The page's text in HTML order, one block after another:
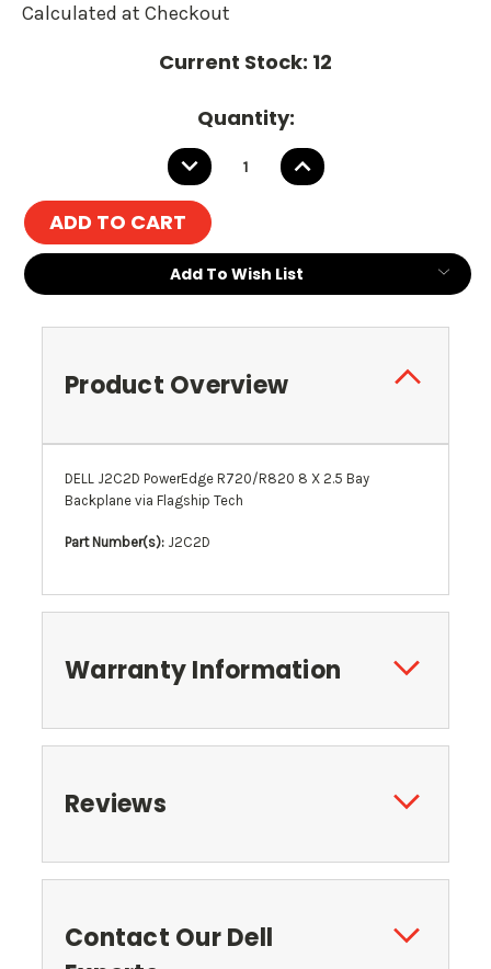
Calculated at Checkout
Current Stock: 12
Quantity:
DECREASE
QUANTITY:
INCREASE
QUANTITY:
Add To Wish List
Product Overview
DELL J2C2D PowerEdge R720/R820 8 X 2.5 Bay
Backplane via Flagship Tech
Part Number(s): J2C2D
Warranty Information
Reviews
Contact Our Dell